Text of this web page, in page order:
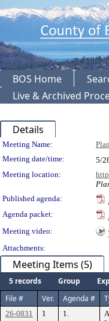
BOS Home
Live & Archived
Details
Meeting
Meeting Name:
Meeting date/time:
5/
Meeting location:
Published agenda:
Agenda packet:
Meeting video:
Attachments:
Meeting Items (5)
5 records Group
File #
Ver. Agenda #
26-0831 1 1.